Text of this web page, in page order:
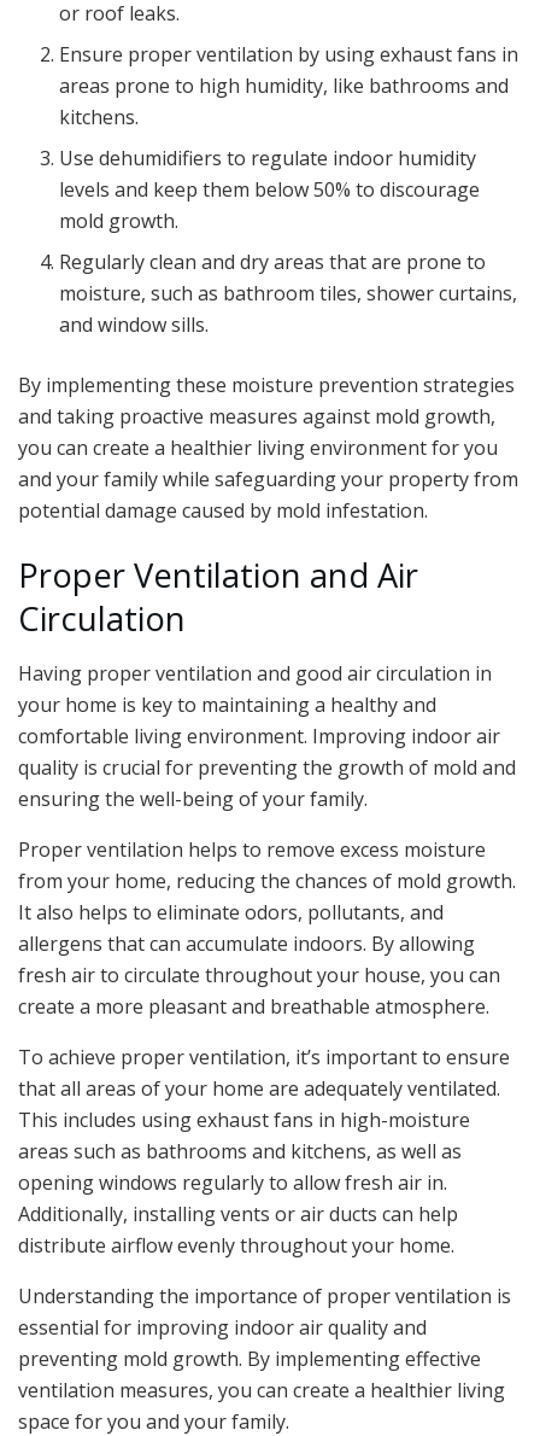
or roof leaks.
Ensure proper ventilation by using exhaust fans in
areas prone to high humidity, like bathrooms and
kitchens.
Use dehumidifiers to regulate indoor humidity
levels and keep them below 50% to discourage
mold growth.
Regularly clean and dry areas that are prone to
moisture, such as bathroom tiles, shower curtains,
and window sills.
By implementing these moisture prevention strategies
and taking proactive measures against mold growth,
you can create a healthier living environment for you
and your family while safeguarding your property from
potential damage caused by mold infestation.
Proper Ventilation and Air
Circulation
Having proper ventilation and good air circulation in
your home is key to maintaining a healthy and
comfortable living environment. Improving indoor air
quality is crucial for preventing the growth of mold and
ensuring the well-being of your family.
Proper ventilation helps to remove excess moisture
from your home, reducing the chances of mold growth.
It also helps to eliminate odors, pollutants, and
allergens that can accumulate indoors. By allowing
fresh air to circulate throughout your house, you can
create a more pleasant and breathable atmosphere.
To achieve proper ventilation, it’s important to ensure
that all areas of your home are adequately ventilated.
This includes using exhaust fans in high-moisture
areas such as bathrooms and kitchens, as well as
opening windows regularly to allow fresh air in.
Additionally, installing vents or air ducts can help
distribute airflow evenly throughout your home.
Understanding the importance of proper ventilation is
essential for improving indoor air quality and
preventing mold growth. By implementing effective
ventilation measures, you can create a healthier living
space for you and your family.